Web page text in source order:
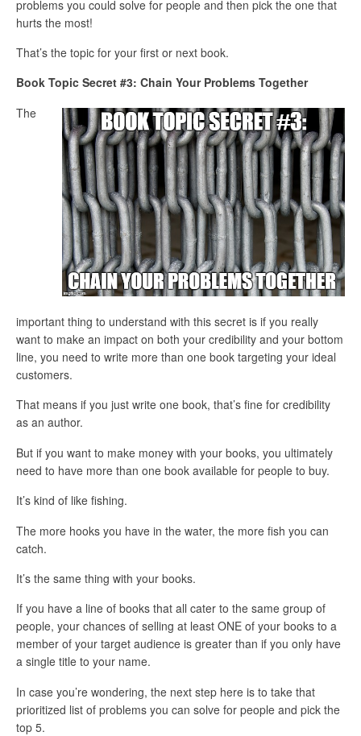
problems you could solve for people and then pick the one that
hurts the most!
That’s the topic for your first or next book.
Book Topic Secret #3: Chain Your Problems Together
The
important thing to understand with this secret is if you really
want to make an impact on both your credibility and your bottom
line, you need to write more than one book targeting your ideal
customers.
That means if you just write one book, that’s fine for credibility
as an author.
But if you want to make money with your books, you ultimately
need to have more than one book available for people to buy.
It’s kind of like fishing.
The more hooks you have in the water, the more fish you can
catch.
It’s the same thing with your books.
If you have a line of books that all cater to the same group of
people, your chances of selling at least ONE of your books to a
member of your target audience is greater than if you only have
a single title to your name.
In case you’re wondering, the next step here is to take that
prioritized list of problems you can solve for people and pick the
top 5.